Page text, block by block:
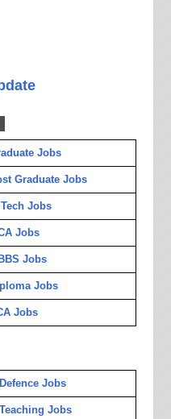
Jobs
Graduate Jobs
Jobs
Jobs
Jobs
Jobs
Jobs
Defence Jobs
Teaching Jobs